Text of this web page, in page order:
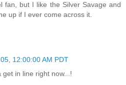
fan, but I like the Silver Savage and
up if I ever come across it.
12:00:00 AM PDT
get in line right now...!